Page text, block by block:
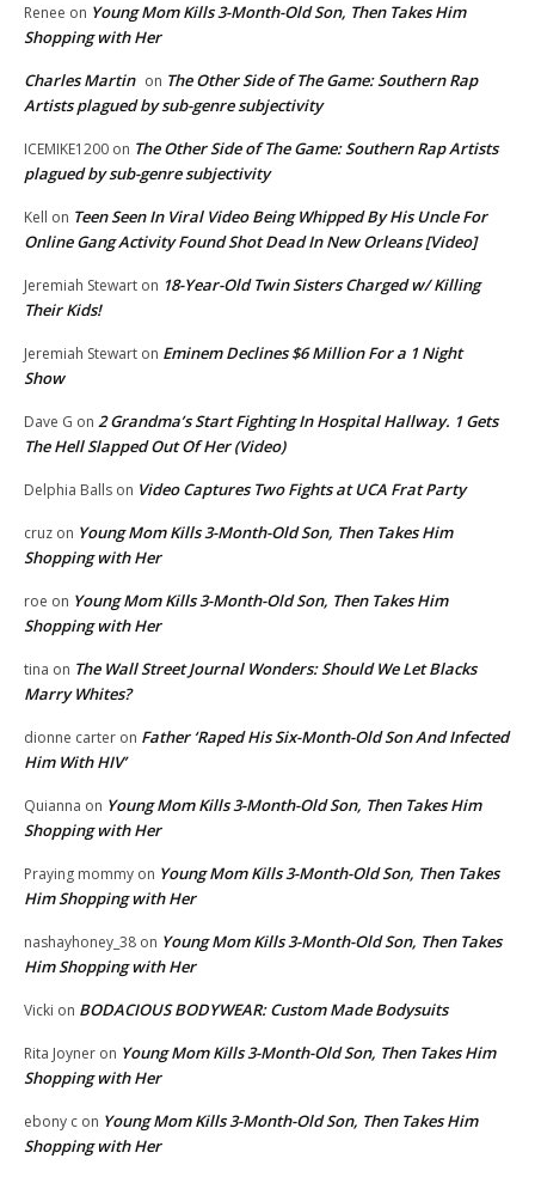
Renee on Young Mom Kills 3-Month-Old Son, Then Takes Him
Shopping with Her
Charles Martin on The Other Side of The Game: Southern Rap
Artists plagued by sub-genre subjectivity
ICEMIKE1200 on The Other Side of The Game: Southern Rap Artists
plagued by sub-genre subjectivity
Kell on Teen Seen In Viral Video Being Whipped By His Uncle For
Online Gang Activity Found Shot Dead In New Orleans [Video]
Jeremiah Stewart on 18-Year-Old Twin Sisters Charged w/ Killing
Their Kids!
Jeremiah Stewart on Eminem Declines $6 Million For a 1 Night
Show
Dave G on 2 Grandma’s Start Fighting In Hospital Hallway. 1 Gets
The Hell Slapped Out Of Her (Video)
Delphia Balls on Video Captures Two Fights at UCA Frat Party
cruz on Young Mom Kills 3-Month-Old Son, Then Takes Him
Shopping with Her
roe on Young Mom Kills 3-Month-Old Son, Then Takes Him
Shopping with Her
tina on The Wall Street Journal Wonders: Should We Let Blacks
Marry Whites?
dionne carter on Father ‘Raped His Six-Month-Old Son And Infected
Him With HIV’
Quianna on Young Mom Kills 3-Month-Old Son, Then Takes Him
Shopping with Her
Praying mommy on Young Mom Kills 3-Month-Old Son, Then Takes
Him Shopping with Her
nashayhoney_38 on Young Mom Kills 3-Month-Old Son, Then Takes
Him Shopping with Her
Vicki on BODACIOUS BODYWEAR: Custom Made Bodysuits
Rita Joyner on Young Mom Kills 3-Month-Old Son, Then Takes Him
Shopping with Her
ebony c on Young Mom Kills 3-Month-Old Son, Then Takes Him
Shopping with Her